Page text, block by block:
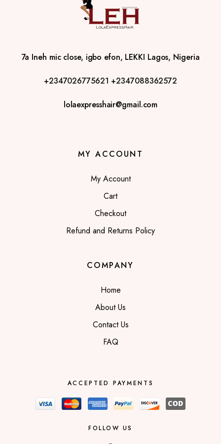
7a Ineh mic close, igbo efon, LEKKI Lagos, Nigeria
+2347026775621 +2347088362572
lolaexpresshair@gmail.com
MY ACCOUNT
My Account
Cart
Checkout
Refund and Returns Policy
COMPANY
Home
About Us
Contact Us
FAQ
ACCEPTED PAYMENTS
FOLLOW US